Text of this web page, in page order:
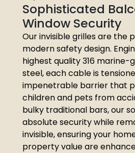
Sophisticated
Window Security
Our invisible grilles are the
modern safety design.
highest quality 316 marine-
steel, each cable is
impenetrable barrier that
children and pets from
bulky traditional bars, our
absolute security while
invisible, ensuring your
property value are